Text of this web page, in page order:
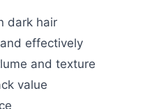
dark hair
effectively
and texture
value